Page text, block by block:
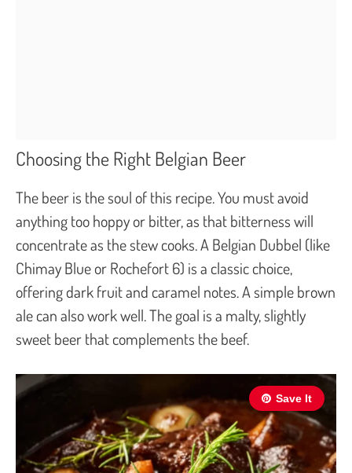
Choosing the Right Belgian Beer
The beer is the soul of this recipe. You must avoid
anything too hoppy or bitter, as that bitterness will
concentrate as the stew cooks. A Belgian Dubbel (like
Chimay Blue or Rochefort 6) is a classic choice,
offering dark fruit and caramel notes. A simple brown
ale can also work well. The goal is a malty, slightly
sweet beer that complements the beef.
Save It